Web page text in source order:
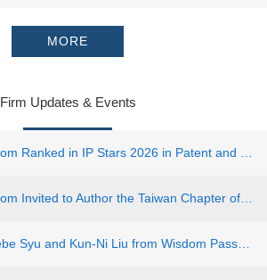
MORE
Firm Updates & Events